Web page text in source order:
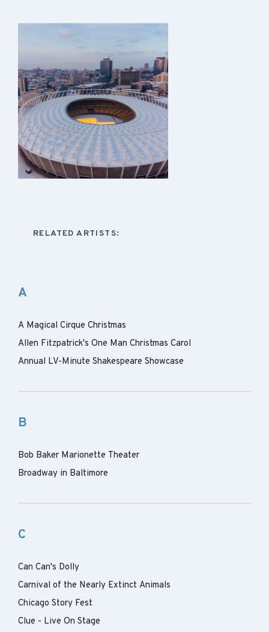
RELATED ARTISTS:
A
A Magical Cirque Christmas
Allen Fitzpatrick's One Man Christmas Carol
Annual LV-Minute Shakespeare Showcase
B
Bob Baker Marionette Theater
Broadway in Baltimore
C
Can Can's Dolly
Carnival of the Nearly Extinct Animals
Chicago Story Fest
Clue - Live On Stage